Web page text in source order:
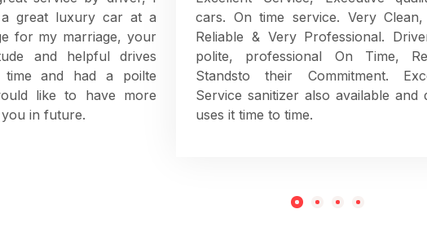
great luxury car at a
for my marriage, your
and helpful drives
and had a poilte
like to have more
in future.
cars. On time service. Very
Reliable & Very Professional.
polite, professional On Time,
Standsto their Commitment.
Service sanitizer also available and
uses it time to time.